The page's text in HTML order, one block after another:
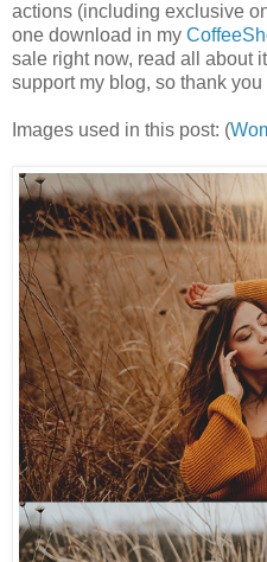
actions (including exclusive
one download in my
sale right now, read all about it
support my blog, so thank you
Images used in this post: (